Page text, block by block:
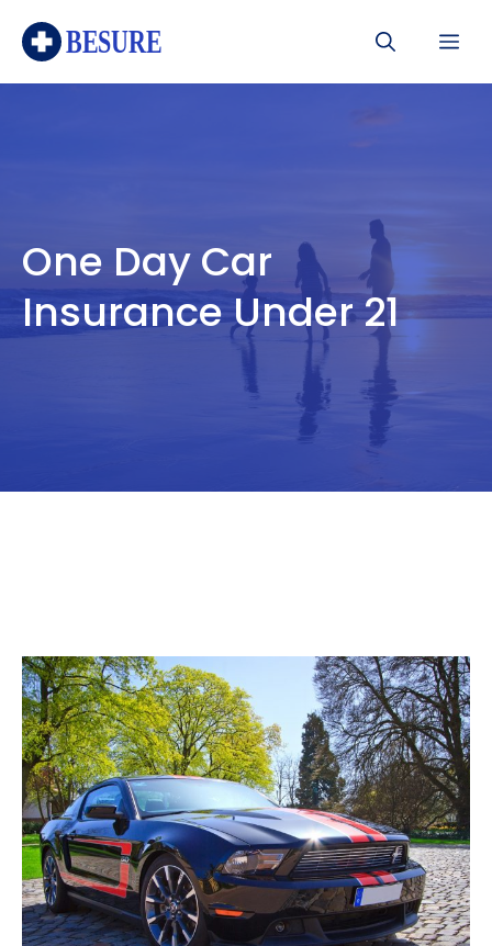
One Day Car
Insurance Under 21